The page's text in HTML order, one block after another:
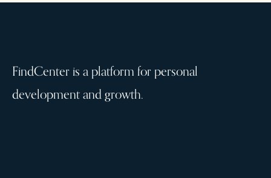
FindCenter is a platform for personal
development and growth.